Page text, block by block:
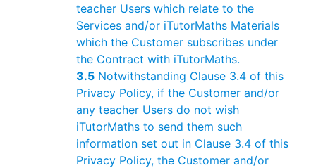
teacher Users which relate to the
Services and/or iTutorMaths Materials
which the Customer subscribes under
the Contract with iTutorMaths.
3.5 Notwithstanding Clause 3.4 of this
Privacy Policy, if the Customer and/or
any teacher Users do not wish
iTutorMaths to send them such
information set out in Clause 3.4 of this
Privacy Policy, the Customer and/or